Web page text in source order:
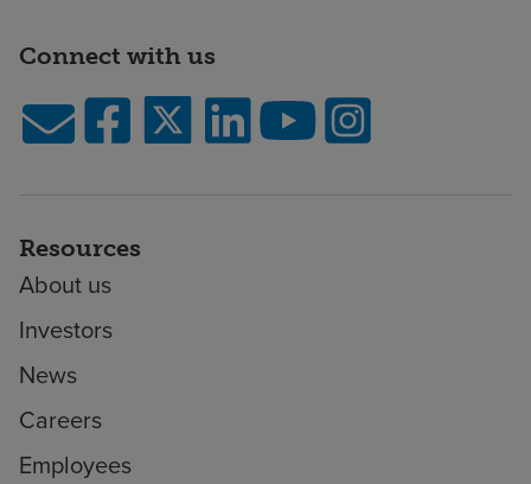
Connect with us
Resources
About us
Investors
News
Careers
Employees